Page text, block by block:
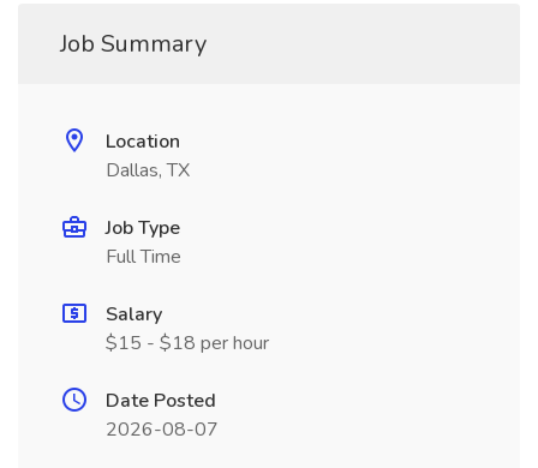
Job Summary
Location
Dallas, TX
Job Type
Full Time
Salary
$15 - $18 per hour
Date Posted
2026-08-07